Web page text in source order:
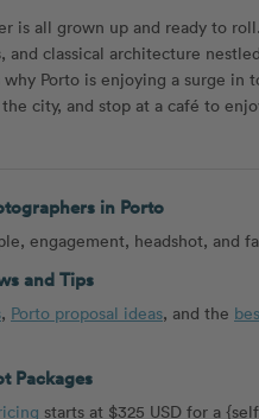
is all grown up and ready to
and classical architecture
why Porto is enjoying a surge in
city, and stop at a café to
in Porto
engagement, headshot, and
and Tips
, Porto proposal ideas, and the
Packages
starts at $325 USD for a